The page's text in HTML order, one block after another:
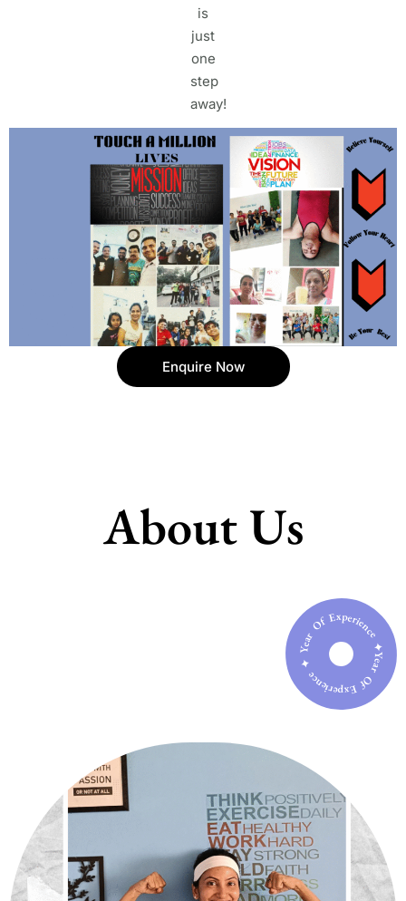
is
just
one
step
away!
Enquire Now
About Us
Year Of Experience ✦ Year Of Experience ✦